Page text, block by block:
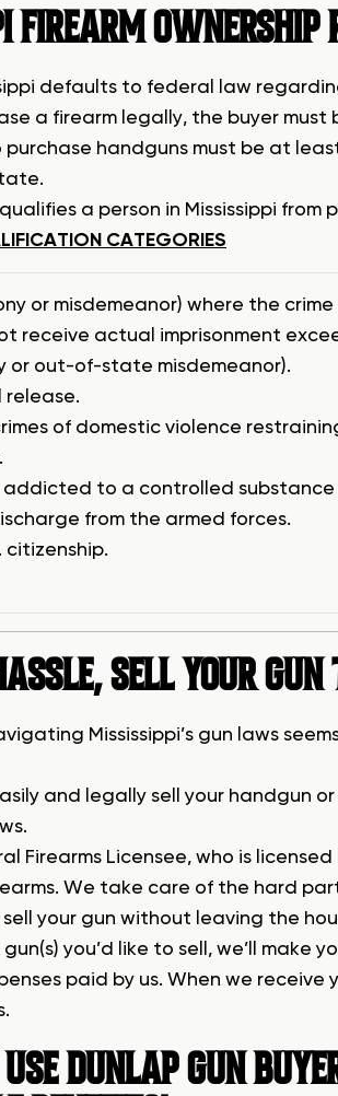
FIREARM OWNERSHIP
defaults to federal law
a firearm legally, the buyer
purchase handguns must be at
a person in Mississippi from
CATEGORIES
or misdemeanor) where the
receive actual imprisonment
or out-of-state misdemeanor).
release.
of domestic violence
addicted to a controlled substance
from the armed forces.
citizenship.
SELL YOUR
Mississippi’s gun laws
and legally sell your handgun
Firearms Licensee, who is
We take care of the hard
your gun without leaving the
you’d like to sell, we’ll make
paid by us. When we
DUNLAP GUN